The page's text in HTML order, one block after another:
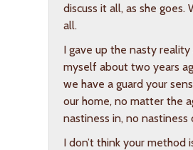
discuss it all, as she goes.
all.
I gave up the nasty reality
myself about two years
we have a guard your
our home, no matter the
nastiness in, no nastiness
I don’t think your method